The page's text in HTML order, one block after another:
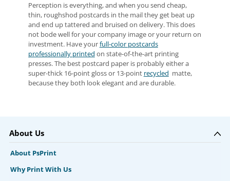
Perception is everything, and when you send cheap,
thin, roughshod postcards in the mail they get beat up
and end up tattered and bruised on delivery. This does
not bode well for your company image or your return on
investment. Have yourfull-color postcards
professionally printed on state-of-the-art printing
presses. The best postcard paper is probably either a
super-thick 16-point gloss or 13-point recycled matte,
because they both look elegant and are durable.
About Us
About PsPrint
Why Print With Us